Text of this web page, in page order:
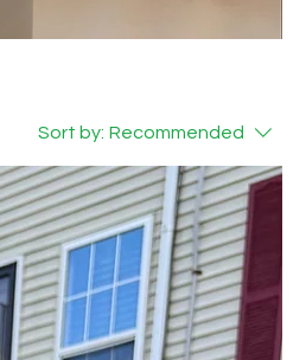
Sort by: Recommended